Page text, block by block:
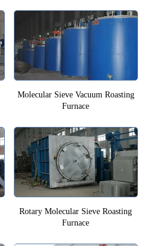
Molecular Sieve Vacuum Roasting
Furnace
Rotary Molecular Sieve Roasting
Furnace